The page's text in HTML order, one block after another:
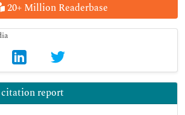
20+ Million Readerbase
citation report